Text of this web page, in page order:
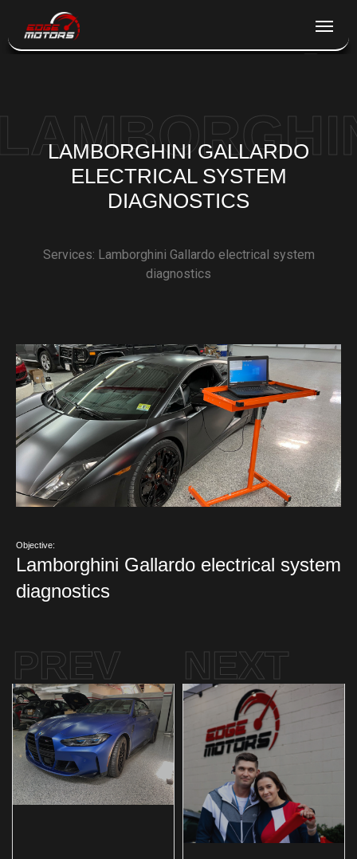
SERVICES
WORKS
LAMBORGHINI GALLARDO
ELECTRICAL SYSTEM
DIAGNOSTICS
Services: Lamborghini Gallardo electrical system
diagnostics
Objective:
Lamborghini Gallardo electrical system
diagnostics